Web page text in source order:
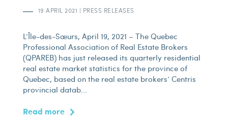
19 APRIL 2021 | PRESS RELEASES
L’Île-des-Sœurs, April 19, 2021 – The Quebec
Professional Association of Real Estate Brokers
(QPAREB) has just released its quarterly residential
real estate market statistics for the province of
Quebec, based on the real estate brokers’ Centris
provincial datab...
Read more